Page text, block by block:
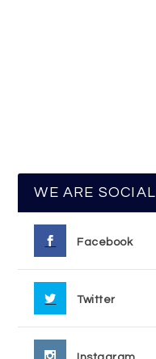
WE ARE SOCIAL
Facebook
Twitter